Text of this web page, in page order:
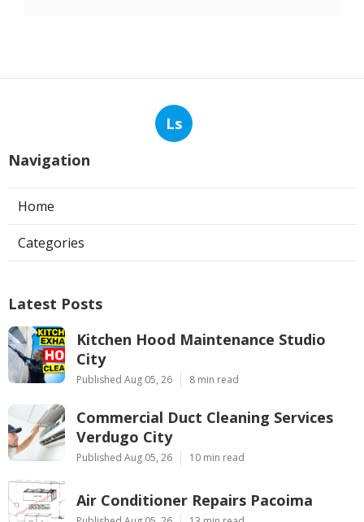
Ls
Navigation
Home
Categories
Latest Posts
Kitchen Hood Maintenance Studio
City
Published Aug 05, 26 8 min read
Commercial Duct Cleaning Services
Verdugo City
Published Aug 05, 26 10 min read
Air Conditioner Repairs Pacoima